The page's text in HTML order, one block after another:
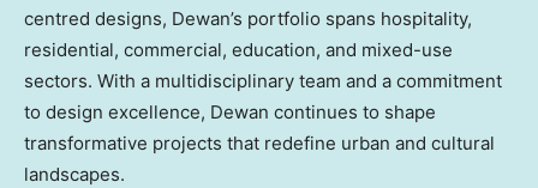
centred designs, Dewan’s portfolio spans hospitality,
residential, commercial, education, and mixed-use
sectors. With a multidisciplinary team and a commitment
to design excellence, Dewan continues to shape
transformative projects that redefine urban and cultural
landscapes.